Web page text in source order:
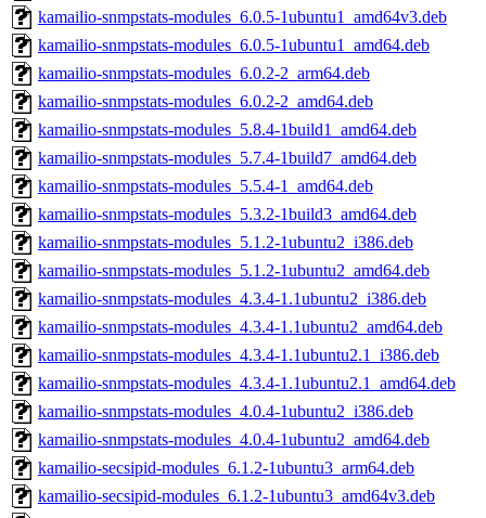
kamailio-snmpstats-modules_6.0.5-1ubuntu1_amd64v3.deb
kamailio-snmpstats-modules_6.0.5-1ubuntu1_amd64.deb
kamailio-snmpstats-modules_6.0.2-2_arm64.deb
kamailio-snmpstats-modules_6.0.2-2_amd64.deb
kamailio-snmpstats-modules_5.8.4-1build1_amd64.deb
kamailio-snmpstats-modules_5.7.4-1build7_amd64.deb
kamailio-snmpstats-modules_5.5.4-1_amd64.deb
kamailio-snmpstats-modules_5.3.2-1build3_amd64.deb
kamailio-snmpstats-modules_5.1.2-1ubuntu2_i386.deb
kamailio-snmpstats-modules_5.1.2-1ubuntu2_amd64.deb
kamailio-snmpstats-modules_4.3.4-1.1ubuntu2_i386.deb
kamailio-snmpstats-modules_4.3.4-1.1ubuntu2_amd64.deb
kamailio-snmpstats-modules_4.3.4-1.1ubuntu2.1_i386.deb
kamailio-snmpstats-modules_4.3.4-1.1ubuntu2.1_amd64.deb
kamailio-snmpstats-modules_4.0.4-1ubuntu2_i386.deb
kamailio-snmpstats-modules_4.0.4-1ubuntu2_amd64.deb
kamailio-secsipid-modules_6.1.2-1ubuntu3_arm64.deb
kamailio-secsipid-modules_6.1.2-1ubuntu3_amd64v3.deb